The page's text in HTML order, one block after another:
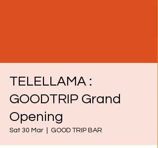
TELELLAMA :
GOODTRIP Grand
Opening
Sat 30 Mar GOOD TRIP BAR